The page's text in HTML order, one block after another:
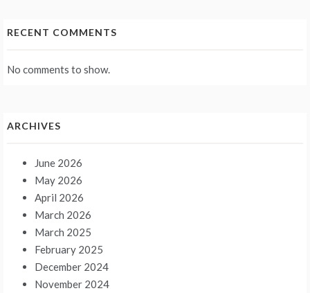
RECENT COMMENTS
No comments to show.
ARCHIVES
June 2026
May 2026
April 2026
March 2026
March 2025
February 2025
December 2024
November 2024